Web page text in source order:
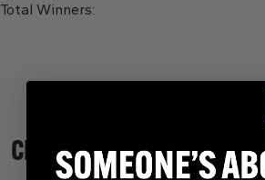
Total Winners:
CHECK OUT THESE OTHER